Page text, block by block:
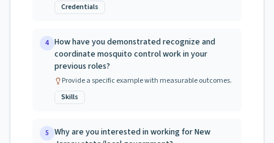
Credentials
4 How have you demonstrated recognize and
coordinate mosquito control work in your
previous roles?
Provide a specific example with measurable outcomes.
Skills
5 Why are you interested in working for New